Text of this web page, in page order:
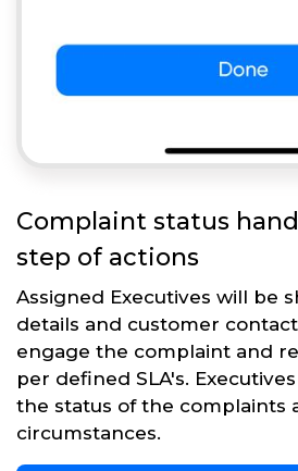
Complaint status
step of actions
Assigned Executives will be
details and customer
engage the complaint and
per defined SLA's.
the status of the complaints
circumstances.